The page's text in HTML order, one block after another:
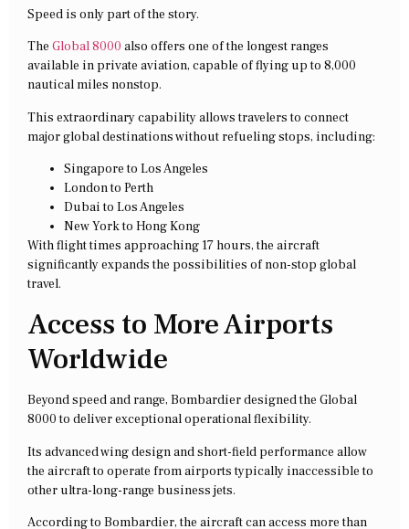
Speed is only part of the story.
The Global 8000 also offers one of the longest ranges
available in private aviation, capable of flying up to 8,000
nautical miles nonstop.
This extraordinary capability allows travelers to connect
major global destinations without refueling stops, including:
Singapore to Los Angeles
London to Perth
Dubai to Los Angeles
New York to Hong Kong
With flight times approaching 17 hours, the aircraft
significantly expands the possibilities of non-stop global
travel.
Access to More Airports
Worldwide
Beyond speed and range, Bombardier designed the Global
8000 to deliver exceptional operational flexibility.
Its advanced wing design and short-field performance allow
the aircraft to operate from airports typically inaccessible to
other ultra-long-range business jets.
According to Bombardier, the aircraft can access more than